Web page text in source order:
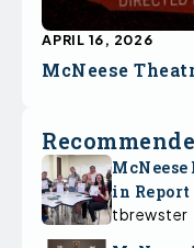
McNeese
APRIL 16, 2026
in Report
tbrewster